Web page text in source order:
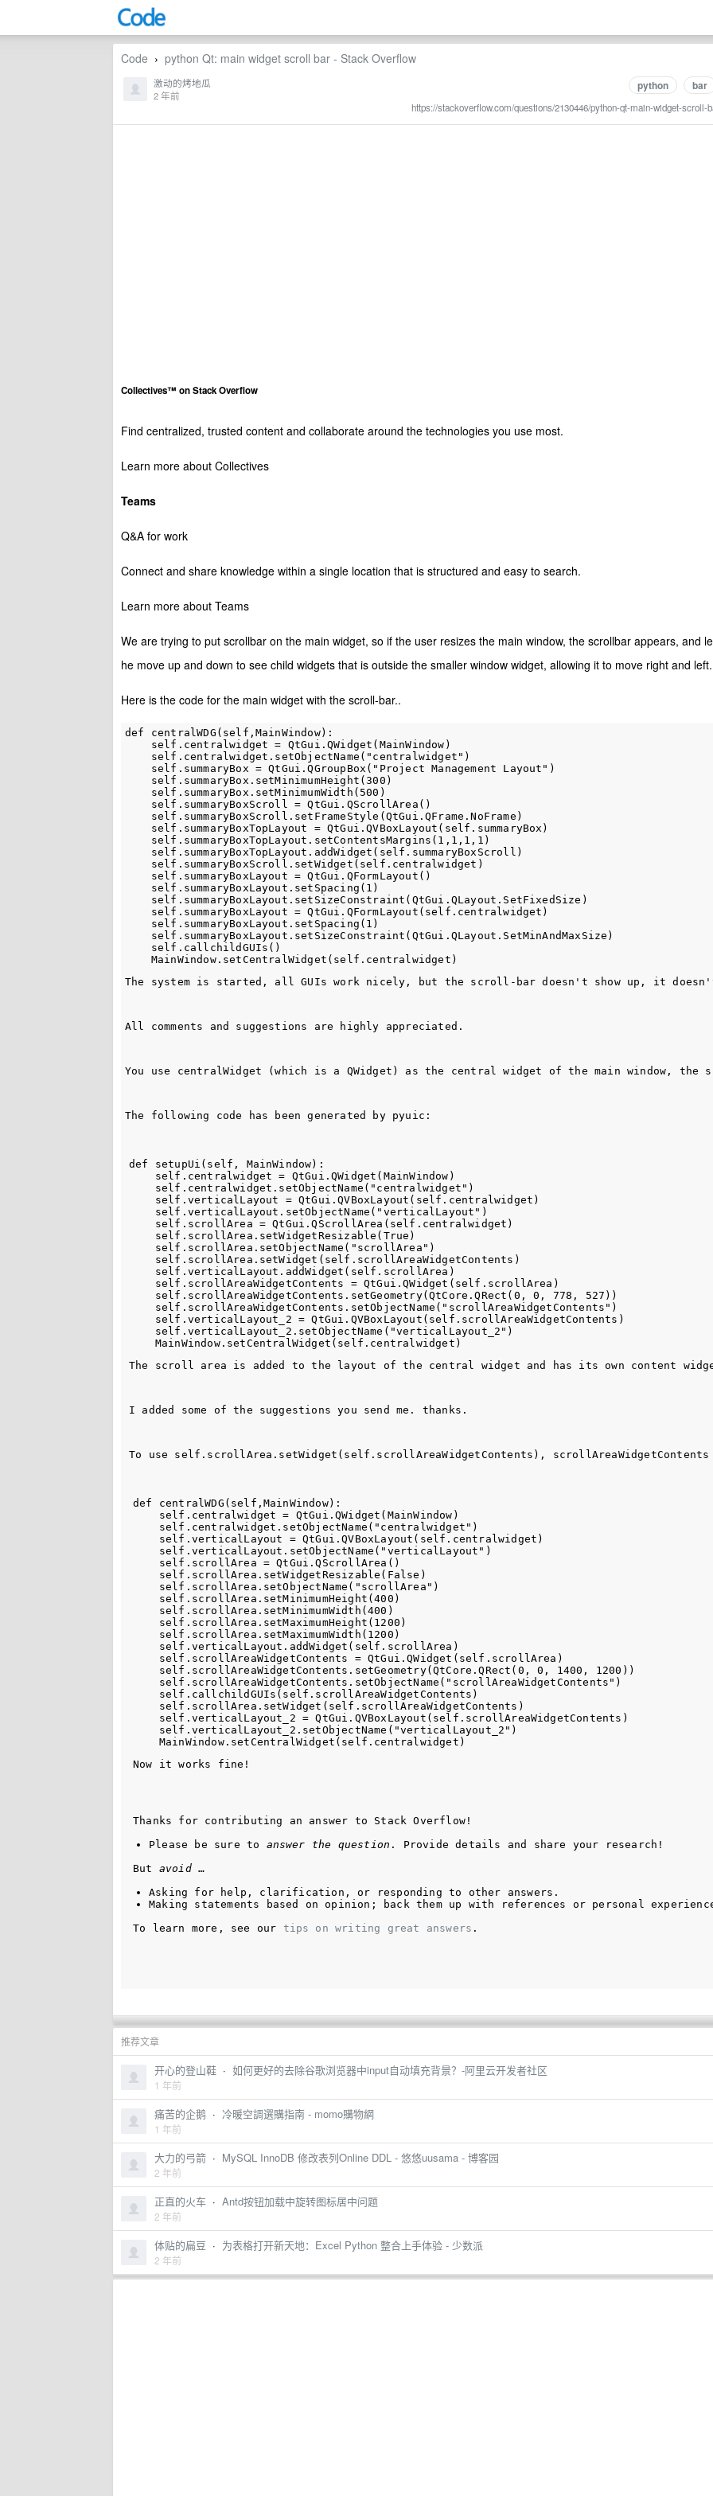
Code › python Qt: main widget scroll bar - Stack Overflow
python bar
https://stackoverflow.com/questions/2130446/python-qt-main-widget-scroll-
激动的烤地瓜
2 年前
Collectives™ on Stack Overflow
Find centralized, trusted content and collaborate around the technologies you use most.
Learn more about Collectives
Teams
Q&A for work
Connect and share knowledge within a single location that is structured and easy to search.
Learn more about Teams
We are trying to put scrollbar on the main widget, so if the user resizes the main window, the scrollbar appears, and
he move up and down to see child widgets that is outside the smaller window widget, allowing it to move right and left.
Here is the code for the main widget with the scroll-bar..
def centralWDG(self,MainWindow):
    self.centralwidget = QtGui.QWidget(MainWindow)
    self.centralwidget.setObjectName("centralwidget")
    self.summaryBox = QtGui.QGroupBox("Project Management Layout")
    self.summaryBox.setMinimumHeight(300)
    self.summaryBox.setMinimumWidth(500)
    self.summaryBoxScroll = QtGui.QScrollArea()
    self.summaryBoxScroll.setFrameStyle(QtGui.QFrame.NoFrame)
    self.summaryBoxTopLayout = QtGui.QVBoxLayout(self.summaryBox)
    self.summaryBoxTopLayout.setContentsMargins(1,1,1,1)
    self.summaryBoxTopLayout.addWidget(self.summaryBoxScroll)
    self.summaryBoxScroll.setWidget(self.centralwidget)
    self.summaryBoxLayout = QtGui.QFormLayout()
    self.summaryBoxLayout.setSpacing(1)
    self.summaryBoxLayout.setSizeConstraint(QtGui.QLayout.SetFixedSize)
    self.summaryBoxLayout = QtGui.QFormLayout(self.centralwidget)
    self.summaryBoxLayout.setSpacing(1)
    self.summaryBoxLayout.setSizeConstraint(QtGui.QLayout.SetMinAndMaxSize)
    self.callchildGUIs()
The system is started, all GUIs work nicely, but the scroll-bar doesn't show up, it
All comments and suggestions are highly appreciated.
You use centralWidget (which is a QWidget ) as the central widget of the main window, the
The following code has been generated by pyuic :
def setupUi(self, MainWindow):
    self.centralwidget = QtGui.QWidget(MainWindow)
    self.centralwidget.setObjectName("centralwidget")
    self.verticalLayout = QtGui.QVBoxLayout(self.centralwidget)
    self.verticalLayout.setObjectName("verticalLayout")
    self.scrollArea = QtGui.QScrollArea(self.centralwidget)
    self.scrollArea.setWidgetResizable(True)
    self.scrollArea.setObjectName("scrollArea")
    self.scrollArea.setWidget(self.scrollAreaWidgetContents)
    self.verticalLayout.addWidget(self.scrollArea)
    self.scrollAreaWidgetContents = QtGui.QWidget(self.scrollArea)
    self.scrollAreaWidgetContents.setGeometry(QtCore.QRect(0, 0, 778, 527))
    self.scrollAreaWidgetContents.setObjectName("scrollAreaWidgetContents")
    self.verticalLayout_2 = QtGui.QVBoxLayout(self.scrollAreaWidgetContents)
    self.verticalLayout_2.setObjectName("verticalLayout_2")
The scroll area is added to the layout of the central widget and has its own content
I added some of the suggestions you send me. thanks.
To use self.scrollArea.setWidget(self.scrollAreaWidgetContents),
def centralWDG(self,MainWindow):
    self.centralwidget = QtGui.QWidget(MainWindow)
    self.centralwidget.setObjectName("centralwidget")
    self.verticalLayout = QtGui.QVBoxLayout(self.centralwidget)
    self.verticalLayout.setObjectName("verticalLayout")
    self.scrollArea = QtGui.QScrollArea()
    self.scrollArea.setWidgetResizable(False)
    self.scrollArea.setObjectName("scrollArea")
    self.scrollArea.setMinimumHeight(400)
    self.scrollArea.setMinimumWidth(400)
    self.scrollArea.setMaximumHeight(1200)
    self.scrollArea.setMaximumWidth(1200)
    self.verticalLayout.addWidget(self.scrollArea)
    self.scrollAreaWidgetContents = QtGui.QWidget(self.scrollArea)
    self.scrollAreaWidgetContents.setGeometry(QtCore.QRect(0, 0, 1400, 1200))
    self.scrollAreaWidgetContents.setObjectName("scrollAreaWidgetContents")
    self.callchildGUIs(self.scrollAreaWidgetContents)
    self.scrollArea.setWidget(self.scrollAreaWidgetContents)
    self.verticalLayout_2 = QtGui.QVBoxLayout(self.scrollAreaWidgetContents)
    self.verticalLayout_2.setObjectName("verticalLayout_2")
Now it works fine!
Thanks for contributing an answer to Stack Overflow!
Please be sure to answer the question . Provide details and share your research!
But avoid …
Asking for help, clarification, or responding to other answers.
Making statements based on opinion; back them up with references or personal
To learn more, see our tips on writing great answers .
推荐文章
开心的登山鞋 · 如何更好的去除谷歌浏览器中input自动填充背景？-阿里云开发者社区
1 年前
痛苦的企鹅 · 冷暖空調選購指南 - momo購物網
1 年前
大力的弓箭 · MySQL InnoDB 修改表列Online DDL - 悠悠uusama - 博客园
2 年前
正直的火车 · Antd按钮加载中旋转图标居中问题
2 年前
体贴的扁豆 · 为表格打开新天地：Excel Python 整合上手体验 - 少数派
2 年前